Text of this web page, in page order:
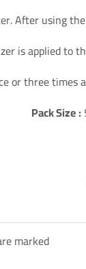
After using
is applied to
or three times
Pack Size:
marked